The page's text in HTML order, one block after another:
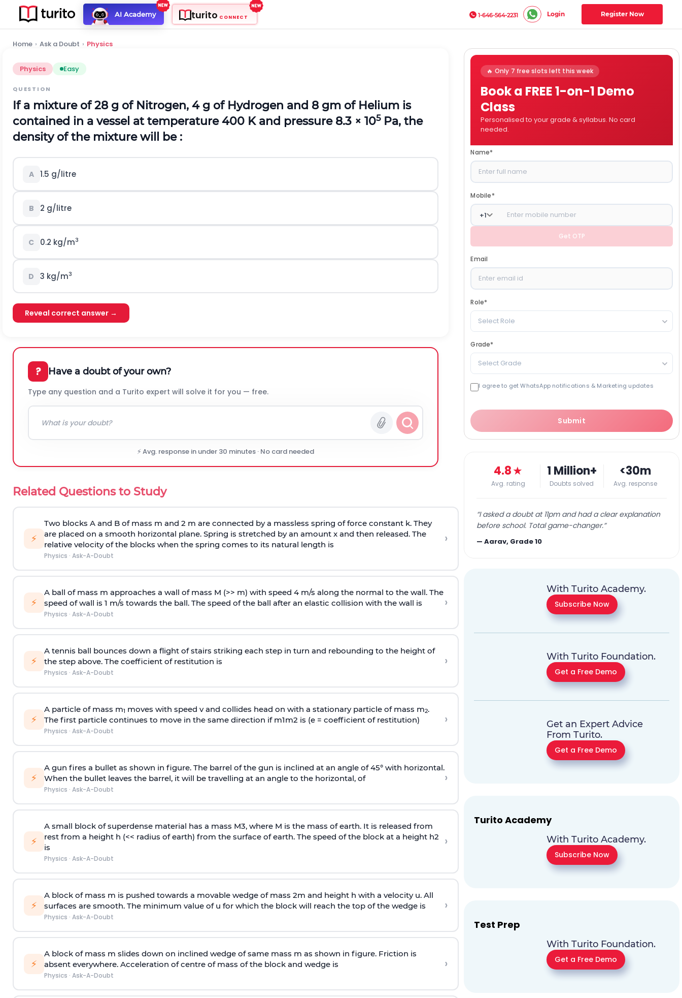
AI Academy turito CONNECT 1-646-564-2231 Login Register Now
Home › Ask a Doubt › Physics
Physics Easy
QUESTION
If a mixture of 28 g of Nitrogen, 4 g of Hydrogen and 8 gm of Helium is
contained in a vessel at temperature 400 K and pressure 8.3 × 105Pa, the
density of the mixture will be :
A 1.5 g/litre
B 2 g/litre
C 0.2 kg/m3
D 3 kg/m3
Reveal correct answer →
? Have a doubt of your own?
Type any question and a Turito expert will solve it for you — free.
⚡ Avg. response in under 30 minutes · No card needed
Related Questions to Study
⚡
Two blocks A and B of mass m and 2 m are connected by a massless spring of force constant k. They
are placed on a smooth horizontal plane. Spring is stretched by an amount x and then released. The
relative velocity of the blocks when the spring comes to its natural length is
Physics · Ask-A-Doubt
›
⚡
A ball of mass m approaches a wall of mass M (>> m) with speed 4 m/s along the normal to the wall. The
speed of wall is 1 m/s towards the ball. The speed of the ball after an elastic collision with the wall is
Physics · Ask-A-Doubt
›
⚡
A tennis ball bounces down a flight of stairs striking each step in turn and rebounding to the height of
the step above. The coefficient of restitution is
Physics · Ask-A-Doubt
›
⚡
A particle of mass m1 moves with speed v and collides head on with a stationary particle of mass m2.
The first particle continues to move in the same direction if m1m2 is (e = coefficient of restitution)
Physics · Ask-A-Doubt
›
⚡
A gun fires a bullet as shown in figure. The barrel of the gun is inclined at an angle of 45° with horizontal.
When the bullet leaves the barrel, it will be travelling at an angle to the horizontal, of
Physics · Ask-A-Doubt
›
⚡
A small block of superdense material has a mass M3, where M is the mass of earth. It is released from
rest from a height h (<< radius of earth) from the surface of earth. The speed of the block at a height h2
is
Physics · Ask-A-Doubt
›
⚡
A block of mass m is pushed towards a movable wedge of mass 2m and height h with a velocity u. All
surfaces are smooth. The minimum value of u for which the block will reach the top of the wedge is
Physics · Ask-A-Doubt
›
⚡
A block of mass m slides down on inclined wedge of same mass m as shown in figure. Friction is
absent everywhere. Acceleration of centre of mass of the block and wedge is
Physics · Ask-A-Doubt
›
🔥 Only 7 free slots left this week
Book a FREE 1-on-1 Demo
Class
Personalised to your grade & syllabus. No card
needed.
Name*
Mobile*
+1
Get OTP
Email
Role*
Select Role
Grade*
Select Grade
I agree to get WhatsApp notifications & Marketing updates
Submit
4.8★
Avg. rating
1 Million+
Doubts solved
<30m
Avg. response
“I asked a doubt at 11pm and had a clear explanation
before school. Total game-changer.”
—Aarav, Grade 10
With Turito Academy.
Subscribe Now
With Turito Foundation.
Get a Free Demo
Get an Expert Advice
From Turito.
Get a Free Demo
Turito Academy
With Turito Academy.
Subscribe Now
Test Prep
With Turito Foundation.
Get a Free Demo